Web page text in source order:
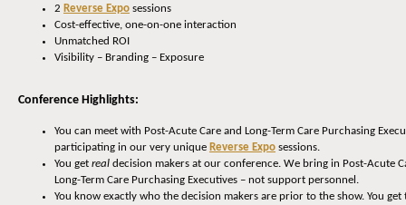
2 Reverse Expo sessions
Cost-effective, one-on-one interaction
Unmatched ROI
Visibility – Branding – Exposure
Conference Highlights:
You can meet with Post-Acute Care and Long-Term Care Purchasing
participating in our very unique Reverse Expo sessions.
You get real decision makers at our conference. We bring in Post-Acute
Long-Term Care Purchasing Executives – not support personnel.
You know exactly who the decision makers are prior to the show. You get